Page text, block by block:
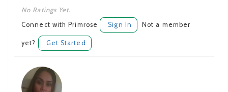
No Ratings Yet.
Connect with Primrose Sign In Not a member
yet? Get Started